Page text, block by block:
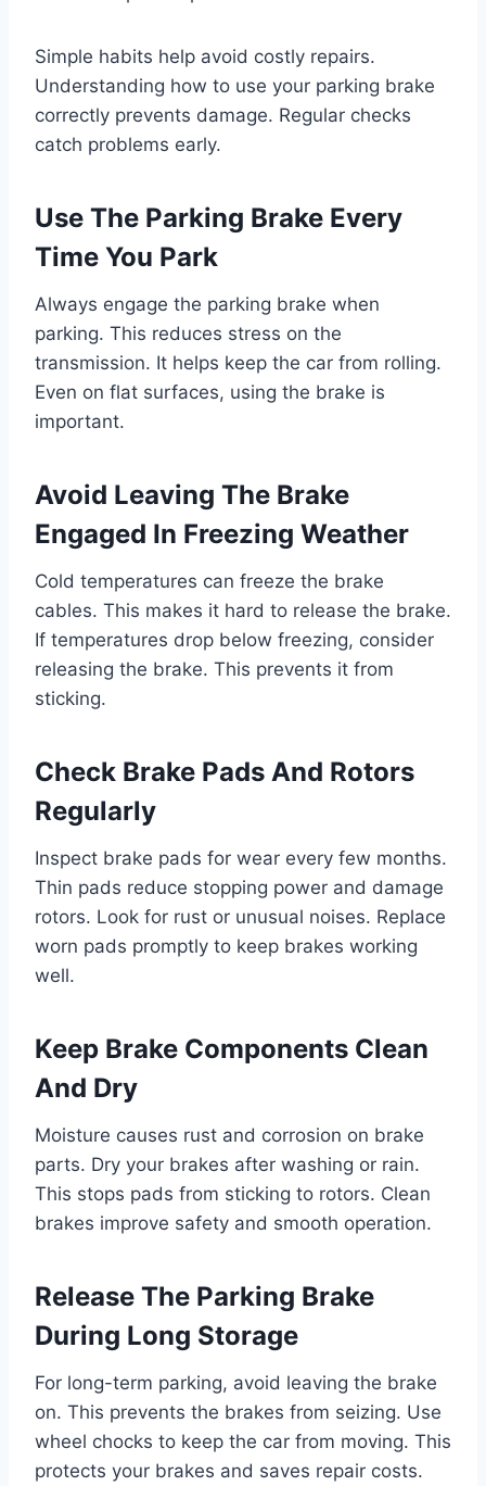
Simple habits help avoid costly repairs.
Understanding how to use your parking brake
correctly prevents damage. Regular checks
catch problems early.
Use The Parking Brake Every
Time You Park
Always engage the parking brake when
parking. This reduces stress on the
transmission. It helps keep the car from rolling.
Even on flat surfaces, using the brake is
important.
Avoid Leaving The Brake
Engaged In Freezing Weather
Cold temperatures can freeze the brake
cables. This makes it hard to release the brake.
If temperatures drop below freezing, consider
releasing the brake. This prevents it from
sticking.
Check Brake Pads And Rotors
Regularly
Inspect brake pads for wear every few months.
Thin pads reduce stopping power and damage
rotors. Look for rust or unusual noises. Replace
worn pads promptly to keep brakes working
well.
Keep Brake Components Clean
And Dry
Moisture causes rust and corrosion on brake
parts. Dry your brakes after washing or rain.
This stops pads from sticking to rotors. Clean
brakes improve safety and smooth operation.
Release The Parking Brake
During Long Storage
For long-term parking, avoid leaving the brake
on. This prevents the brakes from seizing. Use
wheel chocks to keep the car from moving. This
protects your brakes and saves repair costs.